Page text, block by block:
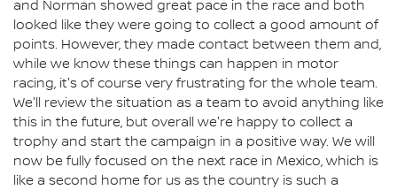
and Norman showed great pace in the race and both
looked like they were going to collect a good amount of
points. However, they made contact between them and,
while we know these things can happen in motor
racing, it's of course very frustrating for the whole team.
We'll review the situation as a team to avoid anything like
this in the future, but overall we're happy to collect a
trophy and start the campaign in a positive way. We will
now be fully focused on the next race in Mexico, which is
like a second home for us as the country is such a